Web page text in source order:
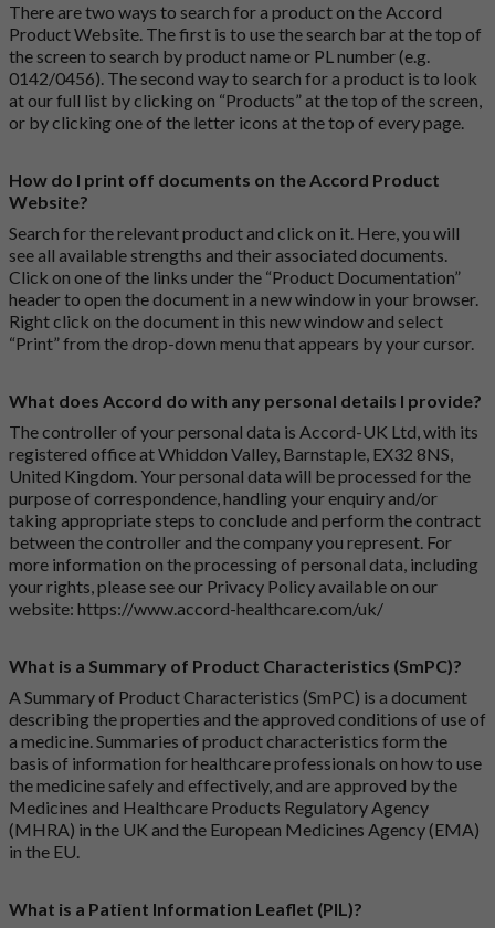
There are two ways to search for a product on the Accord
Product Website. The first is to use the search bar at the top of
the screen to search by product name or PL number (e.g.
0142/0456). The second way to search for a product is to look
at our full list by clicking on “Products” at the top of the screen,
or by clicking one of the letter icons at the top of every page.
How do I print off documents on the Accord Product
Website?
Search for the relevant product and click on it. Here, you will
see all available strengths and their associated documents.
Click on one of the links under the “Product Documentation”
header to open the document in a new window in your browser.
Right click on the document in this new window and select
“Print” from the drop-down menu that appears by your cursor.
What does Accord do with any personal details I provide?
The controller of your personal data is Accord-UK Ltd, with its
registered office at Whiddon Valley, Barnstaple, EX32 8NS,
United Kingdom. Your personal data will be processed for the
purpose of correspondence, handling your enquiry and/or
taking appropriate steps to conclude and perform the contract
between the controller and the company you represent. For
more information on the processing of personal data, including
your rights, please see our Privacy Policy available on our
website: https://www.accord-healthcare.com/uk/
What is a Summary of Product Characteristics (SmPC)?
A Summary of Product Characteristics (SmPC) is a document
describing the properties and the approved conditions of use of
a medicine. Summaries of product characteristics form the
basis of information for healthcare professionals on how to use
the medicine safely and effectively, and are approved by the
Medicines and Healthcare Products Regulatory Agency
(MHRA) in the UK and the European Medicines Agency (EMA)
in the EU.
What is a Patient Information Leaflet (PIL)?